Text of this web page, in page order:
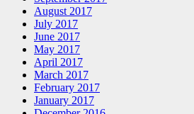
August 2017
July 2017
June 2017
May 2017
April 2017
March 2017
February 2017
January 2017